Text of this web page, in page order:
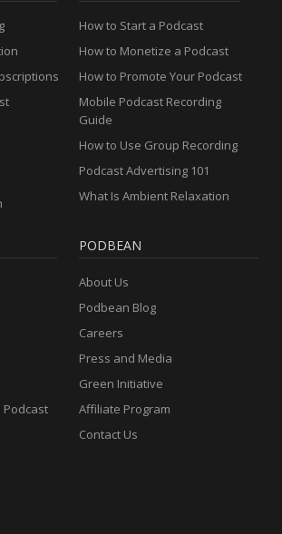
How to Start a Podcast
How to Monetize a Podcast
How to Promote Your Podcast
Mobile Podcast Recording
Guide
How to Use Group Recording
Podcast Advertising 101
What Is Ambient Relaxation
Podcast
PODBEAN
About Us
Podbean Blog
Careers
Press and Media
Green Initiative
Affiliate Program
Contact Us